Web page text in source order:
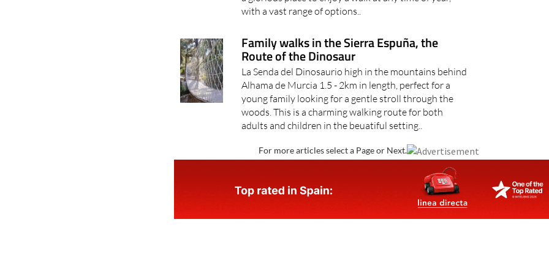
with a vast range of options..
Family walks in the Sierra Espuña, the
Route of the Dinosaur
La Senda del Dinosaurio high in the mountains behind
Alhama de Murcia 1.5 - 2km in length, perfect for a
young family looking for a gentle stroll through the
woods. This is a charming walking route for both
adults and children in the beuatiful setting..
For more articles select a Page or Next.